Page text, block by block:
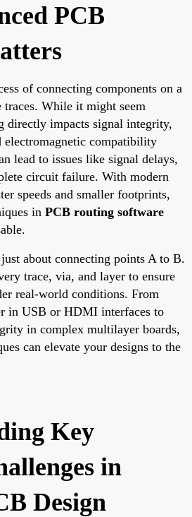
PCB
of connecting components on a
traces. While it might seem
directly impacts signal integrity,
compatibility
lead to issues like signal delays,
circuit failure. With modern
speeds and smaller footprints,
in PCB routing software
about connecting points A to B.
trace, via, and layer to ensure
real-world conditions. From
in USB or HDMI interfaces to
in complex multilayer boards,
can elevate your designs to the
Key
in
Design